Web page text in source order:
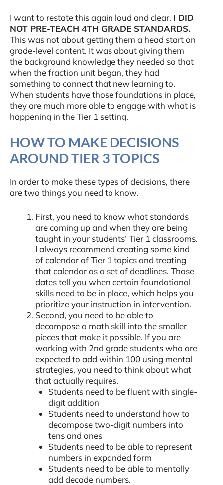
I want to restate this again loud and clear. I DID
NOT PRE-TEACH 4TH GRADE STANDARDS.
This was not about getting them a head start on
grade-level content. It was about giving them
the background knowledge they needed so that
when the fraction unit began, they had
something to connect that new learning to.
When students have those foundations in place,
they are much more able to engage with what is
happening in the Tier 1 setting.
HOW TO MAKE DECISIONS
AROUND TIER 3 TOPICS
In order to make these types of decisions, there
are two things you need to know.
First, you need to know what standards
are coming up and when they are being
taught in your students’ Tier 1 classrooms.
I always recommend creating some kind
of calendar of Tier 1 topics and treating
that calendar as a set of deadlines. Those
dates tell you when certain foundational
skills need to be in place, which helps you
prioritize your instruction in intervention.
Second, you need to be able to
decompose a math skill into the smaller
pieces that make it possible. If you are
working with 2nd grade students who are
expected to add within 100 using mental
strategies, you need to think about what
that actually requires.
Students need to be fluent with single-
digit addition
Students need to understand how to
decompose two-digit numbers into
tens and ones
Students need to be able to represent
numbers in expanded form
Students need to be able to mentally
add decade numbers.